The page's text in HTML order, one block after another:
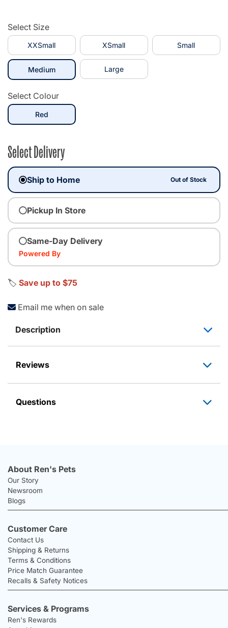
Select Size
XXSmall XSmall Small
Mediumselected Large
Select Colour
Redselected
Select Delivery
Ship to Home Out of Stock
Pickup In Store
Same-Day Delivery
Powered By
🏷️ Save up to $75
Email me when on sale
Description
Reviews
Questions
About Ren's Pets
Our Story
Newsroom
Blogs
Customer Care
Contact Us
Shipping & Returns
Terms & Conditions
Price Match Guarantee
Recalls & Safety Notices
Services & Programs
Ren's Rewards